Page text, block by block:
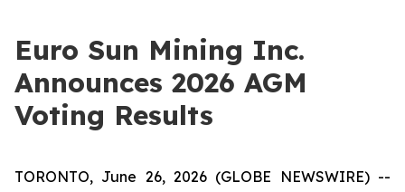
Euro Sun Mining Inc.
Announces 2026 AGM
Voting Results
TORONTO, June 26, 2026 (GLOBE NEWSWIRE) --